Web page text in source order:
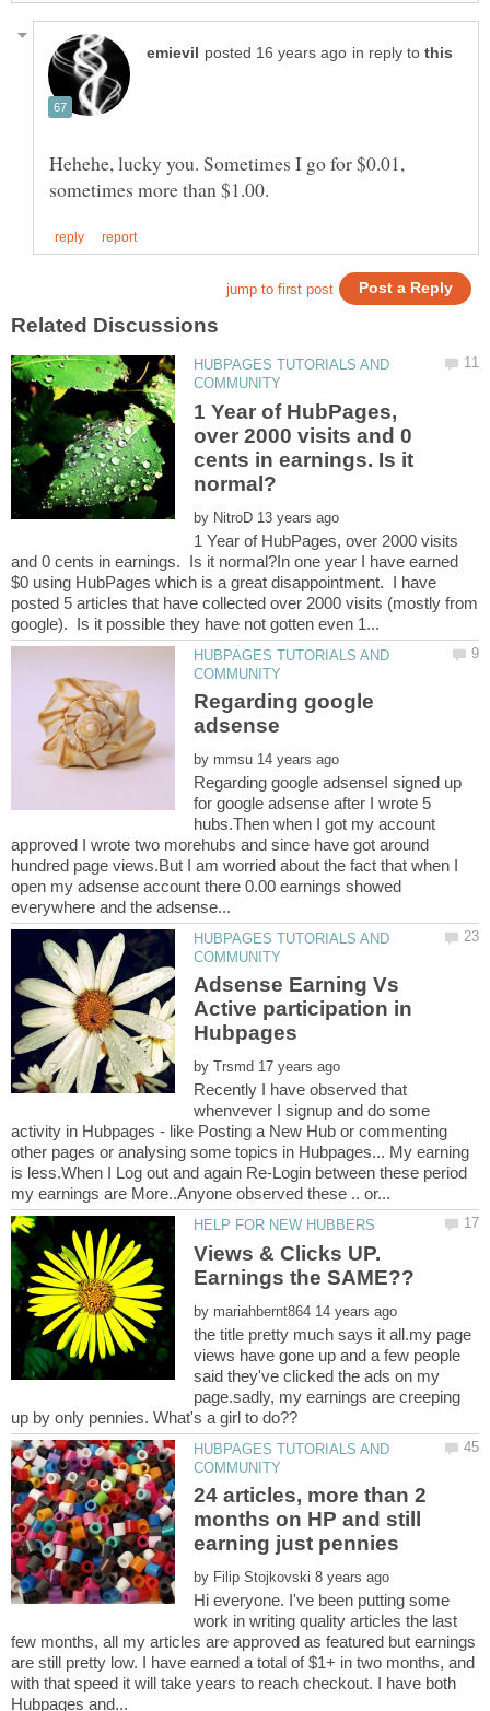
in reply to
Hehehe, lucky you. Sometimes I go for $0.01,
HUBPAGES TUTORIALS AND
1 Year of HubPages,
over 2000 visits and 0
cents in earnings. Is it
by
1 Year of HubPages, over 2000 visits
and 0 cents in earnings. Is it normal?In one year I have earned
$0 using HubPages which is a great disappointment. I have
posted 5 articles that have collected over 2000 visits (mostly from
HUBPAGES TUTORIALS AND
Regarding google
by
Regarding google adsenseI signed up
for google adsense after I wrote 5
hubs.Then when I got my account
approved I wrote two morehubs and since have got around
hundred page views.But I am worried about the fact that when I
open my adsense account there 0.00 earnings showed
HUBPAGES TUTORIALS AND
Adsense Earning Vs
Active participation in
by
Recently I have observed that
whenvever I signup and do some
activity in Hubpages - like Posting a New Hub or commenting
other pages or analysing some topics in Hubpages... My earning
is less.When I Log out and again Re-Login between these period
Views & Clicks UP.
by
the title pretty much says it all.my page
views have gone up and a few people
said they've clicked the ads on my
page.sadly, my earnings are creeping
HUBPAGES TUTORIALS AND
24 articles, more than 2
months on HP and still
earning just pennies
by
Hi everyone. I've been putting some
work in writing quality articles the last
few months, all my articles are approved as featured but earnings
are still pretty low. I have earned a total of $1+ in two months, and
with that speed it will take years to reach checkout. I have both